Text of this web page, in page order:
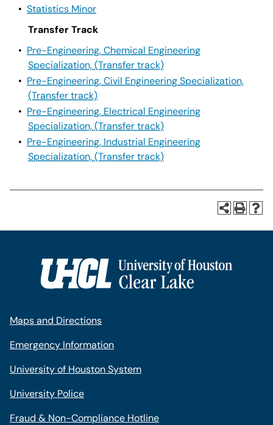
• Statistics Minor
Transfer Track
• Pre-Engineering, Chemical Engineering
Specialization, (Transfer track)
• Pre-Engineering, Civil Engineering Specialization,
(Transfer track)
• Pre-Engineering, Electrical Engineering
Specialization, (Transfer track)
• Pre-Engineering, Industrial Engineering
Specialization, (Transfer track)
Maps and Directions
Emergency Information
University of Houston System
University Police
Fraud & Non-Compliance Hotline